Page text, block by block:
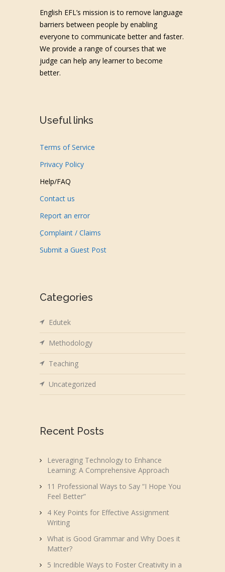
English EFL’s mission is to remove language
barriers between people by enabling
everyone to communicate better and faster.
We provide a range of courses that we
judge can help any learner to become
better.
Useful links
Terms of Service
Privacy Policy
Help/FAQ
Contact us
Report an error
ِComplaint / Claims
Submit a Guest Post
Categories
Edutek
Methodology
Teaching
Uncategorized
Recent Posts
Leveraging Technology to Enhance
Learning: A Comprehensive Approach
11 Professional Ways to Say “I Hope You
Feel Better”
4 Key Points for Effective Assignment
Writing
What is Good Grammar and Why Does it
Matter?
5 Incredible Ways to Foster Creativity in a